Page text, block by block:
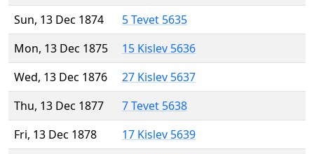
Sun, 13 Dec 1874
5 Tevet 5635
Mon, 13 Dec 1875
15 Kislev 5636
Wed, 13 Dec 1876
27 Kislev 5637
Thu, 13 Dec 1877
7 Tevet 5638
Fri, 13 Dec 1878
17 Kislev 5639